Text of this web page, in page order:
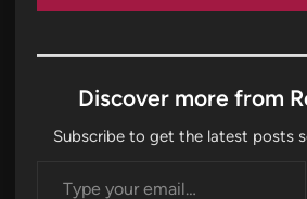
Discover more from
Subscribe to get the latest posts